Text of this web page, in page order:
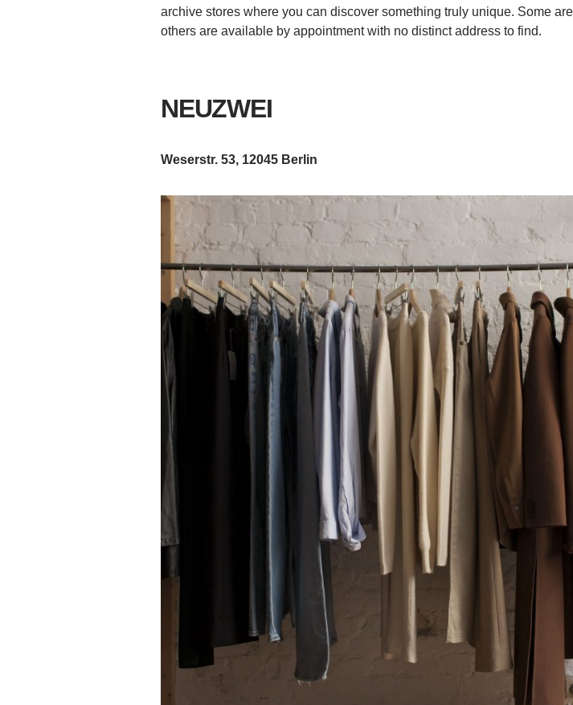
archive stores where you can discover something truly unique. Some
others are available by appointment with no distinct address to find.
NEUZWEI
Weserstr. 53, 12045 Berlin